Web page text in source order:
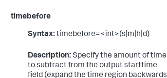
timebefore
Syntax: timebefore=<int>(s|m|h|d)
Description: Specify the amount of time
to subtract from the output starttime
field (expand the time region backwards